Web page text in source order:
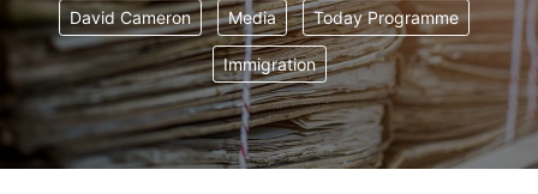
David Cameron Media Today Programme
Immigration